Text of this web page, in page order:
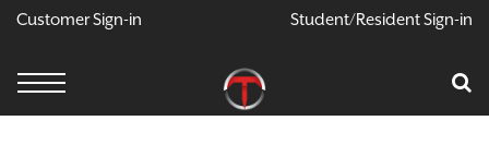
X
Your Car Is Empty
Customer Sign-in Student/Resident Sign-in